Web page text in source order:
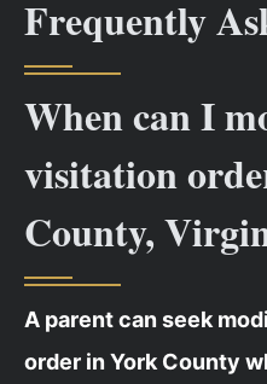
Frequently
When can I
visitation
County,
A parent can seek
order in York County